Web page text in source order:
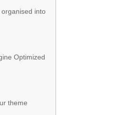
into
Optimized
theme